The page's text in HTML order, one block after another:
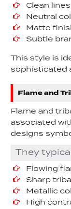
Clean lines
Neutral
Matte
Subtle
This style is
sophisticated
Flame and
Flame and
associated
designs
They
Flowing
Sharp
Metallic
High